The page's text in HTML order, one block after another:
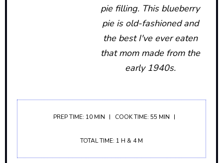
pie filling. This blueberry
pie is old-fashioned and
the best I've ever eaten
that mom made from the
early 1940s.
PREP TIME: 10 MIN COOK TIME: 55 MIN
TOTAL TIME: 1 H & 4 M